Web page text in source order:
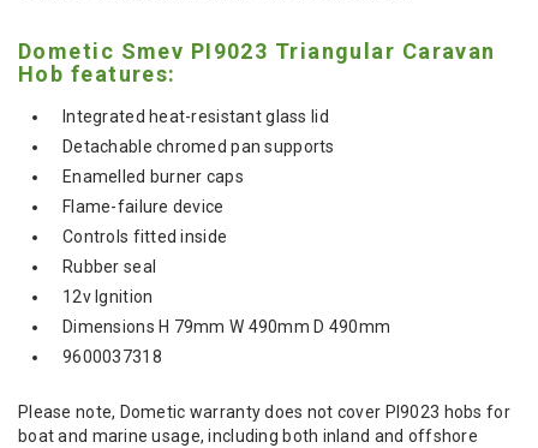
Dometic Smev PI9023 Triangular Caravan
Hob features:
Integrated heat-resistant glass lid
Detachable chromed pan supports
Enamelled burner caps
Flame-failure device
Controls fitted inside
Rubber seal
12v Ignition
Dimensions H 79mm W 490mm D 490mm
9600037318
Please note, Dometic warranty does not cover PI9023 hobs for
boat and marine usage, including both inland and offshore